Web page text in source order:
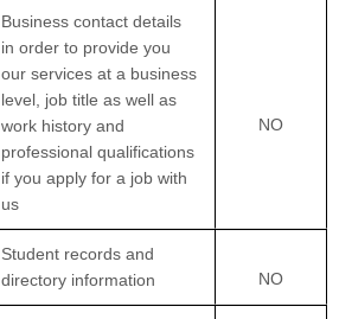
Business contact details
in order to provide you
our services at a business
level, job title as well as
work history and
professional qualifications
if you apply for a job with
us
NO
Student records and
directory information
NO